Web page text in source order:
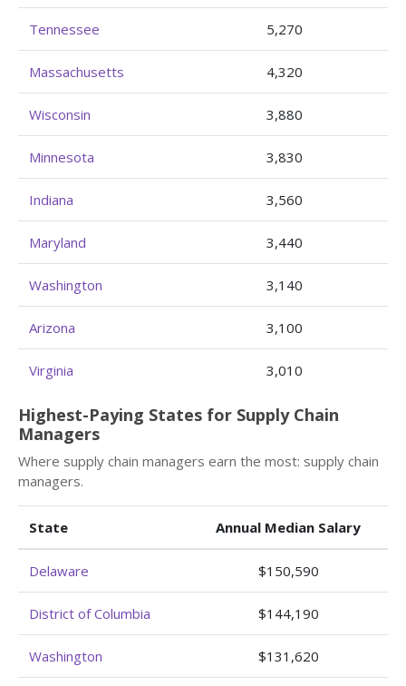
Tennessee 5,270
Massachusetts 4,320
Wisconsin 3,880
Minnesota 3,830
Indiana 3,560
Maryland 3,440
Washington 3,140
Arizona 3,100
Virginia 3,010
Highest-Paying States for Supply Chain
Managers
Where supply chain managers earn the most: supply chain
managers.
State Annual Median Salary
Delaware $150,590
District of Columbia $144,190
Washington $131,620